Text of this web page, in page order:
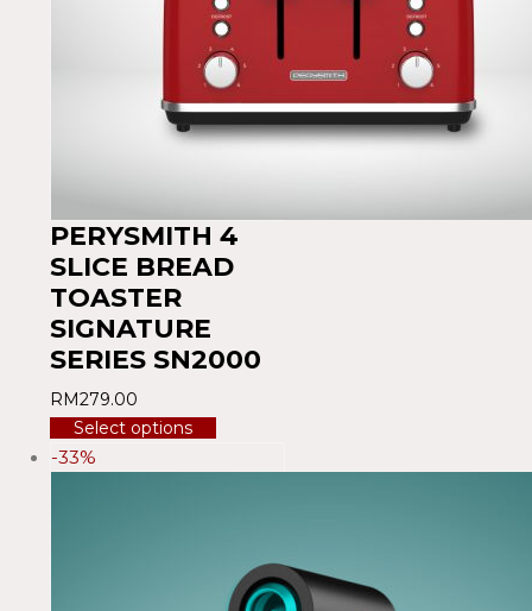
PERYSMITH 4
SLICE BREAD
TOASTER
SIGNATURE
SERIES SN2000
RM279.00
Select options
-33%